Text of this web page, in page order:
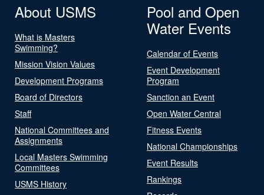
About USMS
What is Masters
Swimming?
Mission Vision Values
Development Programs
Board of Directors
Staff
National Committees and
Assignments
Local Masters Swimming
Committees
USMS History
Pool and Open
Water Events
Calendar of Events
Event Development
Program
Sanction an Event
Open Water Central
Fitness Events
National Championships
Event Results
Rankings